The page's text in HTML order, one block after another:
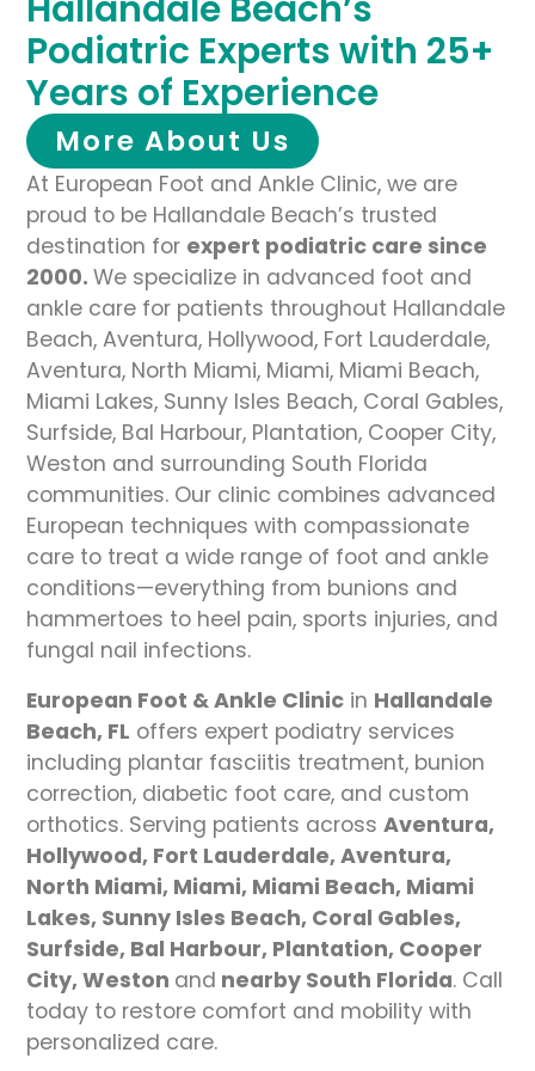
Podiatric Experts with 25+
Years of Experience
More About Us
At European Foot and Ankle Clinic, we are
proud to be Hallandale Beach’s trusted
destination for expert podiatric care since
2000.We specialize in advanced foot and
ankle care for patients throughout Hallandale
Beach, Aventura, Hollywood, Fort Lauderdale,
Aventura, North Miami, Miami, Miami Beach,
Miami Lakes, Sunny Isles Beach, Coral Gables,
Surfside, Bal Harbour, Plantation, Cooper City,
Weston and surrounding South Florida
communities. Our clinic combines advanced
European techniques with compassionate
care to treat a wide range of foot and ankle
conditions—everything from bunions and
hammertoes to heel pain, sports injuries, and
fungal nail infections.
European Foot & Ankle Clinic in Hallandale
Beach, FL offers expert podiatry services
including plantar fasciitis treatment, bunion
correction, diabetic foot care, and custom
orthotics. Serving patients acrossAventura,
Hollywood, Fort Lauderdale, Aventura,
North Miami, Miami, Miami Beach, Miami
Lakes, Sunny Isles Beach, Coral Gables,
Surfside, Bal Harbour, Plantation, Cooper
City, Weston and nearby South Florida. Call
today to restore comfort and mobility with
personalized care.